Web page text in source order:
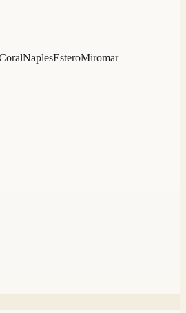
NaplesEsteroMiromar